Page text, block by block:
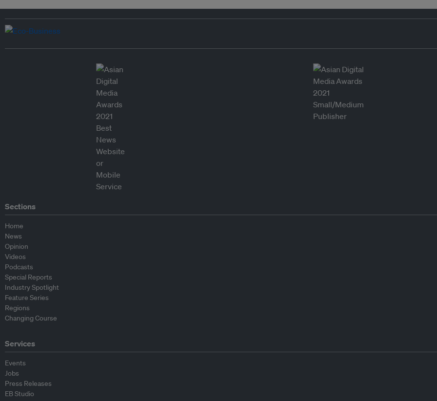
Sections
Home
News
Opinion
Videos
Podcasts
Special Reports
Industry Spotlight
Feature Series
Regions
Changing Course
Services
Events
Jobs
Press Releases
EB Studio